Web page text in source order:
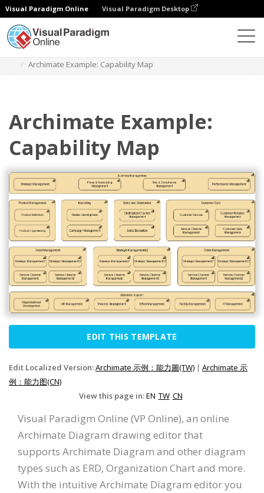
Visual Paradigm Online Visual Paradigm Desktop
Archimate Example: Capability Map
Archimate Example:
Capability Map
EDIT THIS TEMPLATE
Edit Localized Version:Archimate 示例：能力圖(TW) | Archimate 示
例：能力图(CN)
View this page in:EN TW CN
Visual Paradigm Online (VP Online), an online
Archimate Diagram drawing editor that
supports Archimate Diagram and other diagram
types such as ERD, Organization Chart and more.
With the intuitive Archimate Diagram editor you